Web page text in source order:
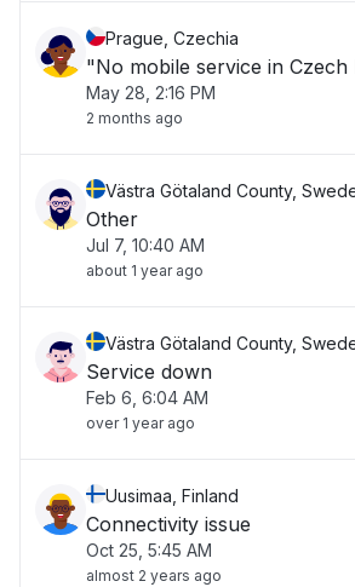
Prague, Czechia
"No mobile service in Czech
May 28, 2:16 PM
2 months ago
Västra Götaland County,
Other
Jul 7, 10:40 AM
about 1 year ago
Västra Götaland County,
Service down
Feb 6, 6:04 AM
over 1 year ago
Uusimaa, Finland
Connectivity issue
Oct 25, 5:45 AM
almost 2 years ago